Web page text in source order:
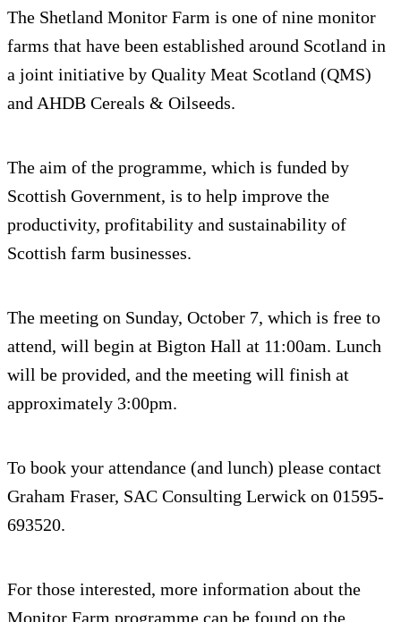
The Shetland Monitor Farm is one of nine monitor
farms that have been established around Scotland in
a joint initiative by Quality Meat Scotland (QMS)
and AHDB Cereals & Oilseeds.
The aim of the programme, which is funded by
Scottish Government, is to help improve the
productivity, profitability and sustainability of
Scottish farm businesses.
The meeting on Sunday, October 7, which is free to
attend, will begin at Bigton Hall at 11:00am. Lunch
will be provided, and the meeting will finish at
approximately 3:00pm.
To book your attendance (and lunch) please contact
Graham Fraser, SAC Consulting Lerwick on 01595-
693520.
For those interested, more information about the
Monitor Farm programme can be found on the